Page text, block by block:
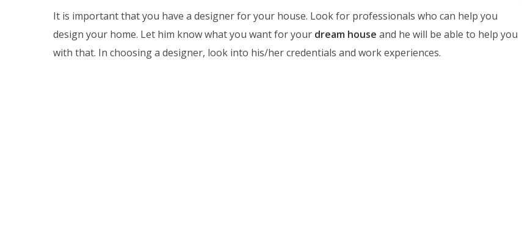
It is important that you have a designer for your house. Look for professionals who can help you
design your home. Let him know what you want for your dream house and he will be able to help you
with that. In choosing a designer, look into his/her credentials and work experiences.